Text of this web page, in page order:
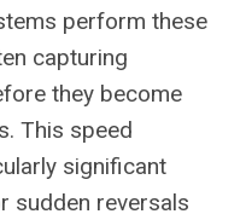
perform these
capturing
they become
This speed
significant
sudden reversals